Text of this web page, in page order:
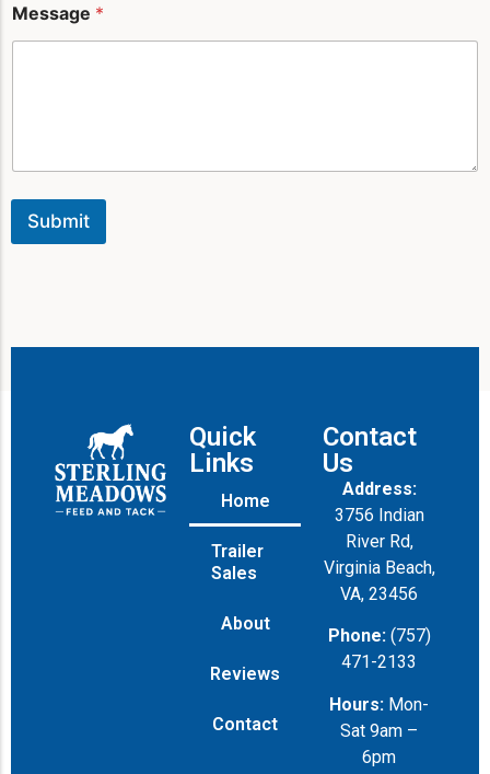
Message *
Submit
Quick
Links
Home
Trailer
Sales
About
Reviews
Contact
Contact
Us
Address:
3756 Indian
River Rd,
Virginia Beach,
VA, 23456
Phone: (757)
471-2133
Hours: Mon-
Sat 9am –
6pm